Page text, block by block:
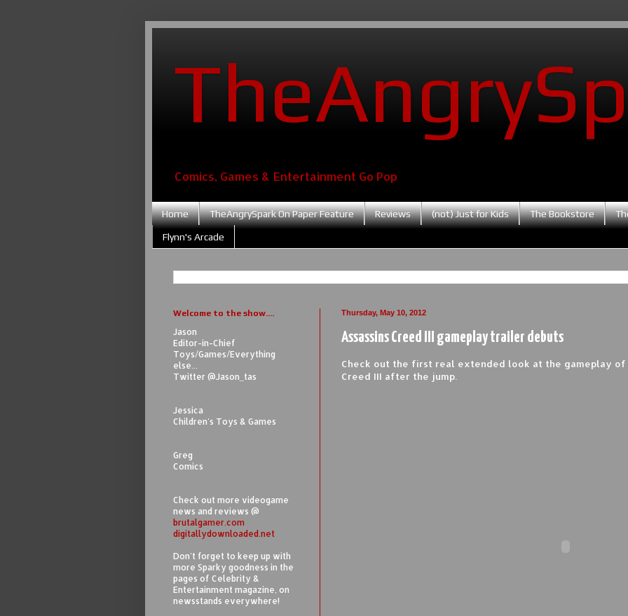
Comics, Games & Entertainment Go Pop
Home TheAngrySpark On Paper Feature Reviews (not) Just for Kids The Bookstore
Flynn's Arcade
Thursday, May 10, 2012
Assassins Creed III gameplay trailer debuts
Check out the first real extended look at the gameplay of
Creed III after the jump.
Welcome to the show....
Jason
Editor-in-Chief
Toys/Games/Everything
else...
Twitter @Jason_tas
Jessica
Children's Toys & Games
Greg
Comics
Check out more videogame
news and reviews @
brutalgamer.com
digitallydownloaded.net
Don't forget to keep up with
more Sparky goodness in the
pages of Celebrity &
Entertainment magazine, on
newsstands everywhere!